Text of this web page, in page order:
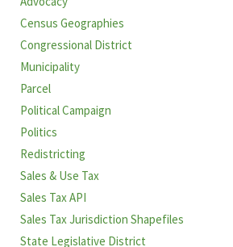
Census Geographies
Congressional District
Municipality
Parcel
Political Campaign
Politics
Redistricting
Sales & Use Tax
Sales Tax API
Sales Tax Jurisdiction Shapefiles
State Legislative District